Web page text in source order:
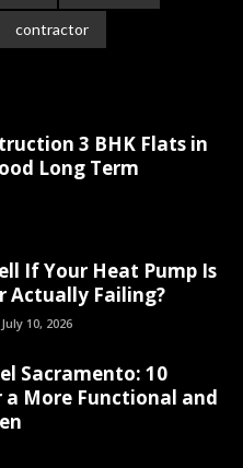
contractor
3 BHK Flats in
Long Term
If Your Heat Pump Is
Actually Failing?
July 10, 2026
Sacramento: 10
More Functional and